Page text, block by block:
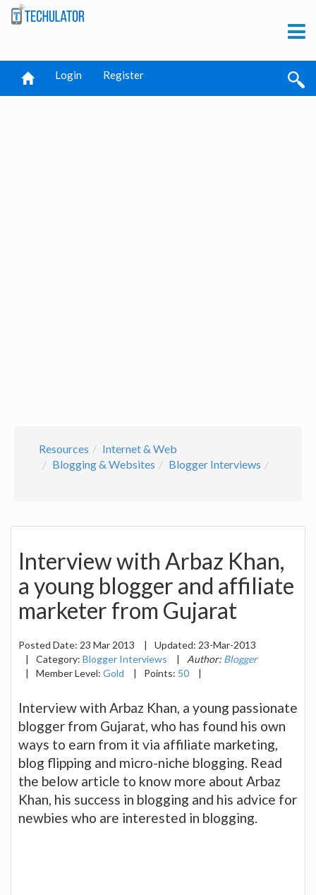
Login Register
Resources
Internet & Web
Blogging & Websites
Blogger Interviews
Interview with Arbaz Khan,
a young blogger and affiliate
marketer from Gujarat
Posted Date: 23 Mar 2013 | Updated: 23-Mar-2013
|
Category: Blogger Interviews | Author: Blogger
|
Member Level: Gold | Points: 50 |
Interview with Arbaz Khan, a young passionate
blogger from Gujarat, who has found his own
ways to earn from it via affiliate marketing,
blog flipping and micro-niche blogging. Read
the below article to know more about Arbaz
Khan, his success in blogging and his advice for
newbies who are interested in blogging.